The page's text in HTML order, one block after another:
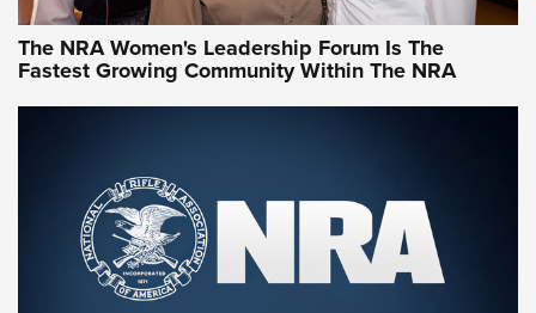
NRA WOMEN ON TARGET®
The NRA Women's Leadership Forum Is The
Fastest Growing Community Within The NRA